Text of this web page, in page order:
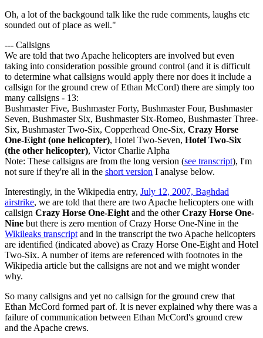
Oh, a lot of the backgound talk like the rude comments, laughs etc
sounded out of place as well."
--- Callsigns
We are told that two Apache helicopters are involved but even
taking into consideration possible ground control (and it is difficult
to determine what callsigns would apply there nor does it include a
callsign for the ground crew of Ethan McCord) there are simply too
many callsigns - 13:
Bushmaster Five, Bushmaster Forty, Bushmaster Four, Bushmaster
Seven, Bushmaster Six, Bushmaster Six-Romeo, Bushmaster Three-
Six, Bushmaster Two-Six, Copperhead One-Six, Crazy Horse
One-Eight (one helicopter), Hotel Two-Seven, Hotel Two-Six
(the other helicopter), Victor Charlie Alpha
Note: These callsigns are from the long version (see transcript), I'm
not sure if they're all in the short version I analyse below.
Interestingly, in the Wikipedia entry, July 12, 2007, Baghdad
airstrike, we are told that there are two Apache helicopters one with
callsign Crazy Horse One-Eight and the otherCrazy Horse One-
Nine but there is zero mention of Crazy Horse One-Nine in the
Wikileaks transcript and in the transcript the two Apache helicopters
are identified (indicated above) as Crazy Horse One-Eight and Hotel
Two-Six. A number of items are referenced with footnotes in the
Wikipedia article but the callsigns are not and we might wonder
why.
So many callsigns and yet no callsign for the ground crew that
Ethan McCord formed part of. It is never explained why there was a
failure of communication between Ethan McCord's ground crew
and the Apache crews.